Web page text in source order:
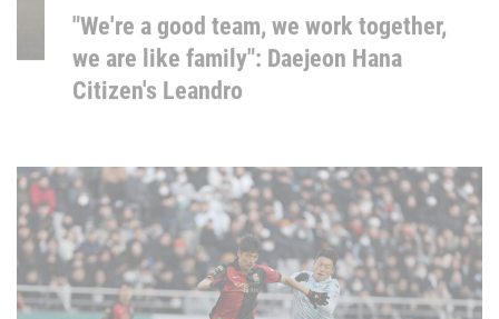
Paul Neat February 26, 2023
"I want to score and assist more this
season": FC Seoul's Ki Sung-yueng